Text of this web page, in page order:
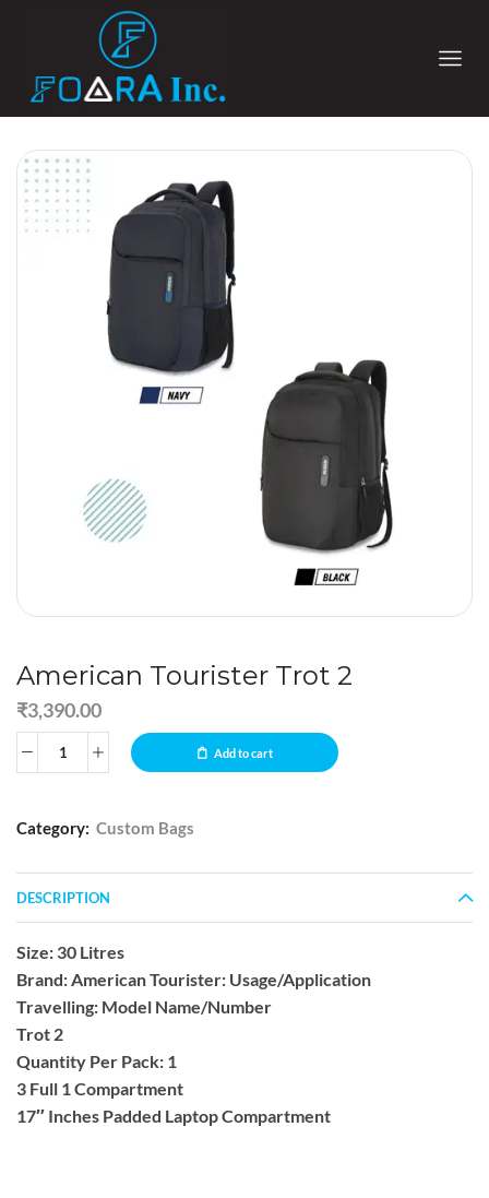
American Tourister Trot 2
₹3,390.00
Add to cart
Category: Custom Bags
DESCRIPTION
Size: 30 Litres
Brand: American Tourister: Usage/Application
Travelling: Model Name/Number
Trot 2
Quantity Per Pack: 1
3 Full 1 Compartment
17″ Inches Padded Laptop Compartment